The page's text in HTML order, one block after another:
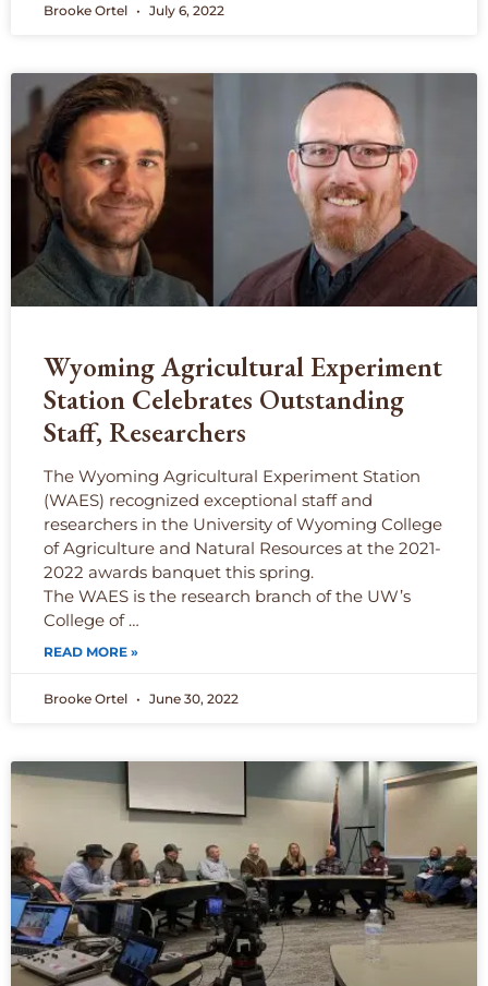
Brooke Ortel July 6, 2022
Wyoming Agricultural Experiment
Station Celebrates Outstanding
Staff, Researchers
The Wyoming Agricultural Experiment Station
(WAES) recognized exceptional staff and
researchers in the University of Wyoming College
of Agriculture and Natural Resources at the 2021-
2022 awards banquet this spring.
The WAES is the research branch of the UW’s
College of …
READ MORE »
Brooke Ortel June 30, 2022